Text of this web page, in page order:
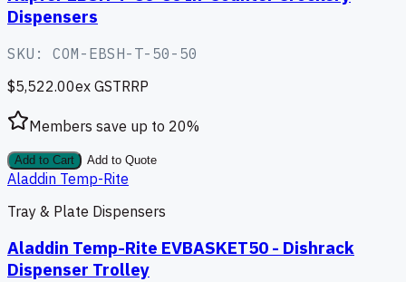
Dispensers
SKU: COM-EBSH-T-50-50
$5,522.00ex GSTRRP
Members save up to 20%
Add to Cart Add to Quote
Aladdin Temp-Rite
Tray & Plate Dispensers
Aladdin Temp-Rite EVBASKET50 - Dishrack
Dispenser Trolley